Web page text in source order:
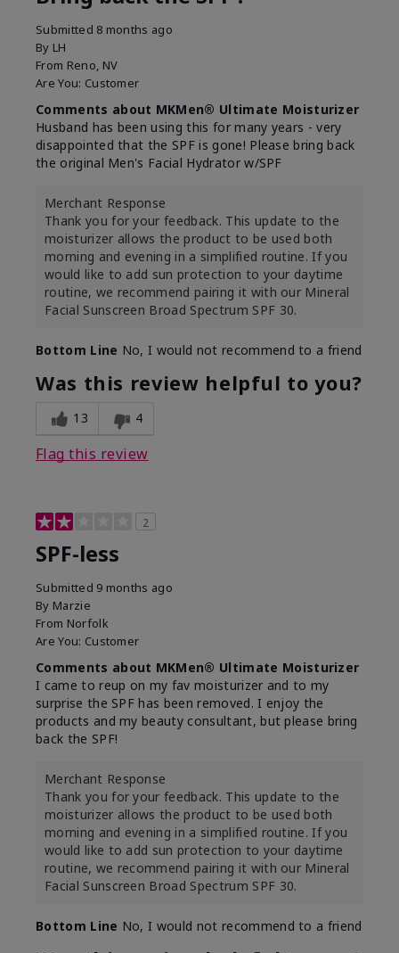
Submitted 8 months ago
By LH
From Reno, NV
Are You: Customer
Comments about MKMen® Ultimate Moisturizer
Husband has been using this for many years - very
disappointed that the SPF is gone! Please bring back
the original Men's Facial Hydrator w/SPF
Merchant Response
Thank you for your feedback. This update to the
moisturizer allows the product to be used both
morning and evening in a simplified routine. If you
would like to add sun protection to your daytime
routine, we recommend pairing it with our Mineral
Facial Sunscreen Broad Spectrum SPF 30.
Bottom Line No, I would not recommend to a friend
Was this review helpful to you?
13 4
Flag this review
2
SPF-less
Submitted 9 months ago
By Marzie
From Norfolk
Are You: Customer
Comments about MKMen® Ultimate Moisturizer
I came to reup on my fav moisturizer and to my
surprise the SPF has been removed. I enjoy the
products and my beauty consultant, but please bring
back the SPF!
Merchant Response
Thank you for your feedback. This update to the
moisturizer allows the product to be used both
morning and evening in a simplified routine. If you
would like to add sun protection to your daytime
routine, we recommend pairing it with our Mineral
Facial Sunscreen Broad Spectrum SPF 30.
Bottom Line No, I would not recommend to a friend